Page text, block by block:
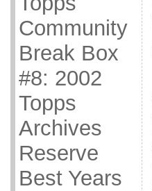
Community
Break Box
#8: 2002
Topps
Archives
Reserve
Best Years